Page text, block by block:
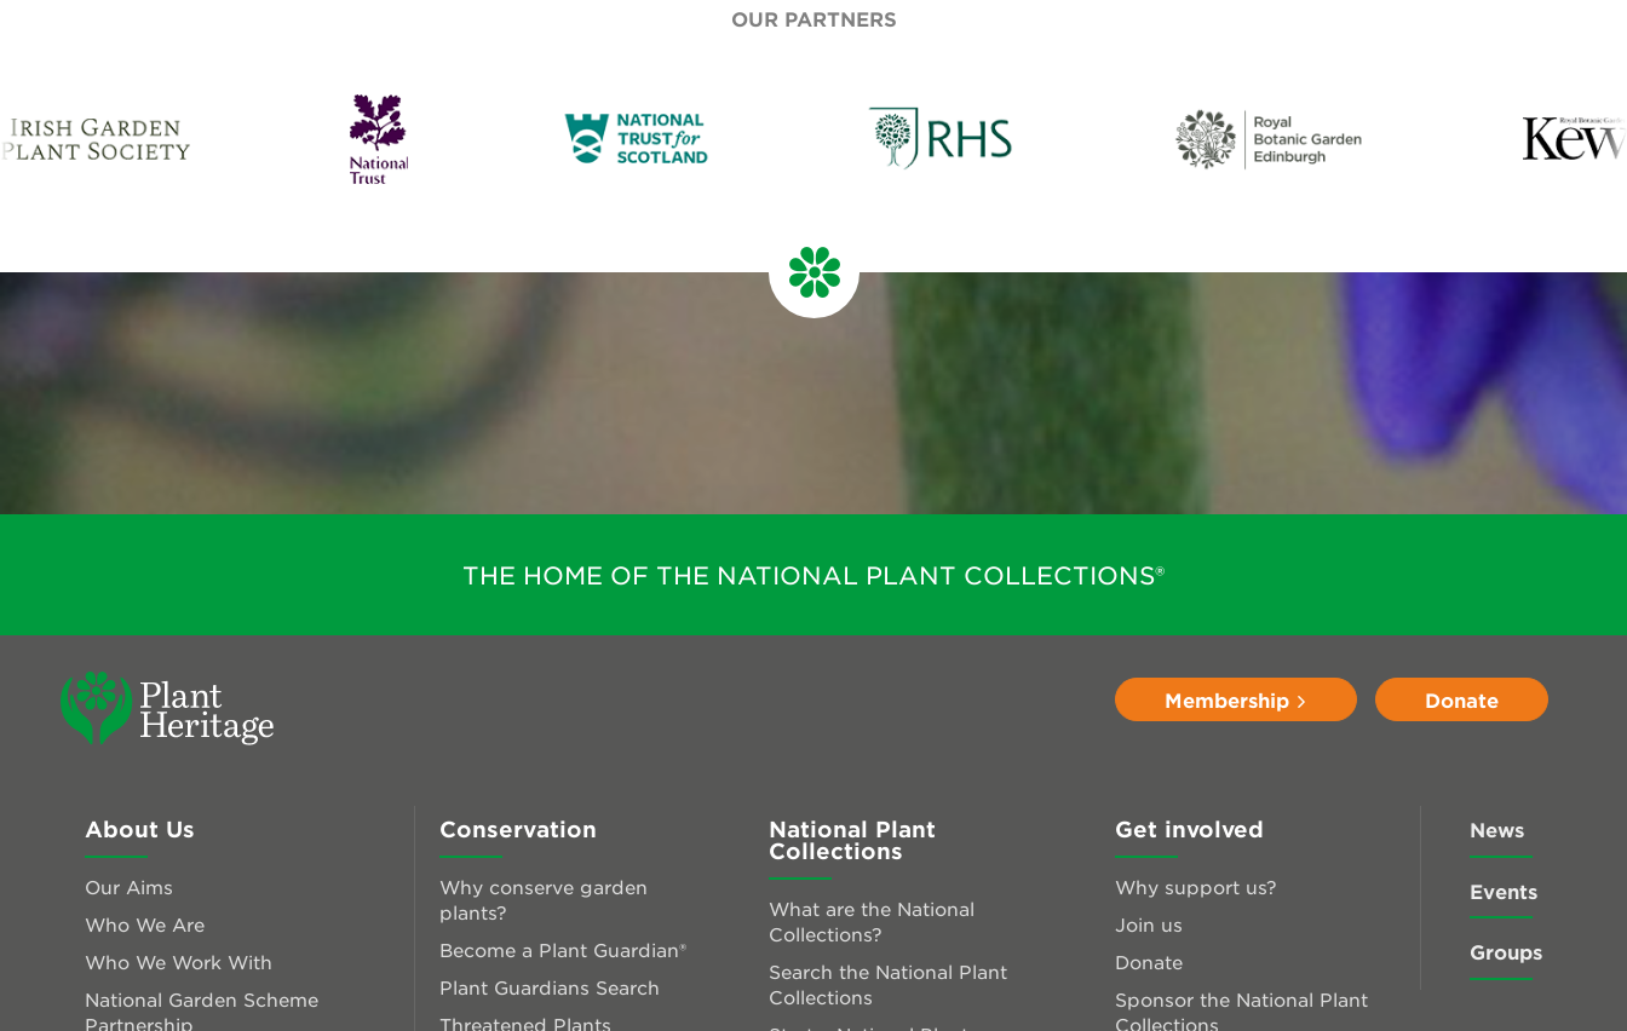
OUR PARTNERS
THE HOME OF THE NATIONAL PLANT COLLECTIONS®
Membership Donate
About Us
Our Aims
Who We Are
Who We Work With
National Garden Scheme
Partnership
Conservation
Why conserve garden
plants?
Become a Plant Guardian®
Plant Guardians Search
Threatened Plants
National Plant
Collections
What are the National
Collections?
Search the National Plant
Collections
Get involved
Why support us?
Join us
Donate
Sponsor the National Plant
Collections
News
Events
Groups